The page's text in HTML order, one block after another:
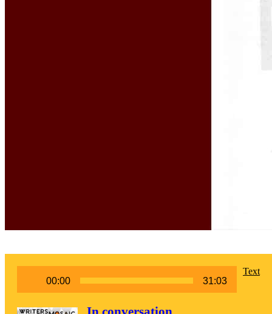
00:00 31:03
Text